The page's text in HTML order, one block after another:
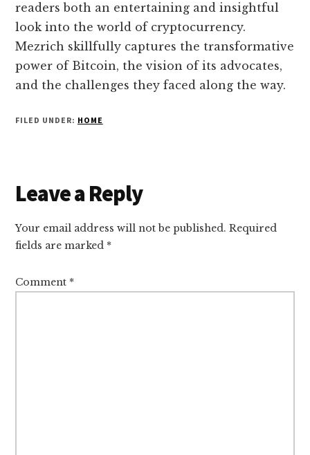
readers both an entertaining and insightful
look into the world of cryptocurrency.
Mezrich skillfully captures the transformative
power of Bitcoin, the vision of its advocates,
and the challenges they faced along the way.
FILED UNDER: HOME
Reader
Interactions
Leave a Reply
Your email address will not be published. Required
fields are marked *
Comment *